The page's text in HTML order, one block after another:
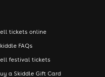
tickets online
FAQs
festival tickets
a Skiddle Gift Card